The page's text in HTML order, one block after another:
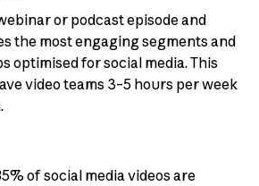
or podcast episode and
the most engaging segments and
optimised for social media. This
video teams 3–5 hours per week
of social media videos are